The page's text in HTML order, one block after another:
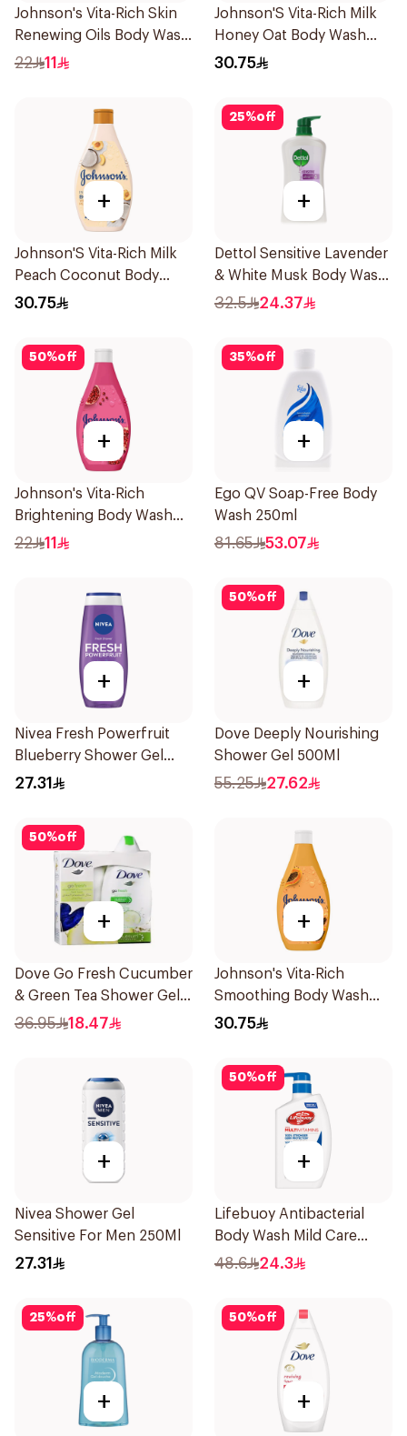
Johnson's Vita-Rich Skin
Renewing Oils Body Wash
250Ml
22 11
Johnson'S Vita-Rich Milk
Honey Oat Body Wash
400Ml
30.75
+
Johnson'S Vita-Rich Milk
Peach Coconut Body
Wash 400Ml
30.75
25%off
+
Dettol Sensitive Lavender
& White Musk Body Wash
700Ml
32.5 24.37
50%off
+
Johnson's Vita-Rich
Brightening Body Wash
250Ml
22 11
35%off
+
Ego QV Soap-Free Body
Wash 250ml
81.65 53.07
+
Nivea Fresh Powerfruit
Blueberry Shower Gel
250Ml
27.31
50%off
+
Dove Deeply Nourishing
Shower Gel 500Ml
55.25 27.62
50%off
+
Dove Go Fresh Cucumber
& Green Tea Shower Gel
250Ml
36.95 18.47
+
Johnson's Vita-Rich
Smoothing Body Wash
400ml
30.75
+
Nivea Shower Gel
Sensitive For Men 250Ml
27.31
50%off
+
Lifebuoy Antibacterial
Body Wash Mild Care
500Ml
48.6 24.3
25%off
+
50%off
+